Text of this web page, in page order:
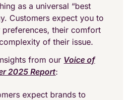
as a universal “best
Customers expect you to
their comfort
of their issue.
from our Voice of
2025 Report:
expect brands to